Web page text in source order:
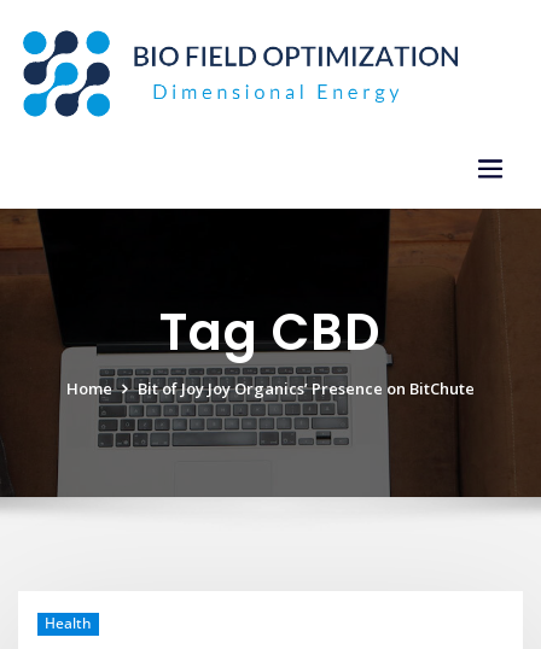
content
Tag CBD
Home Bit of Joy Joy Organics’ Presence on BitChute
Health